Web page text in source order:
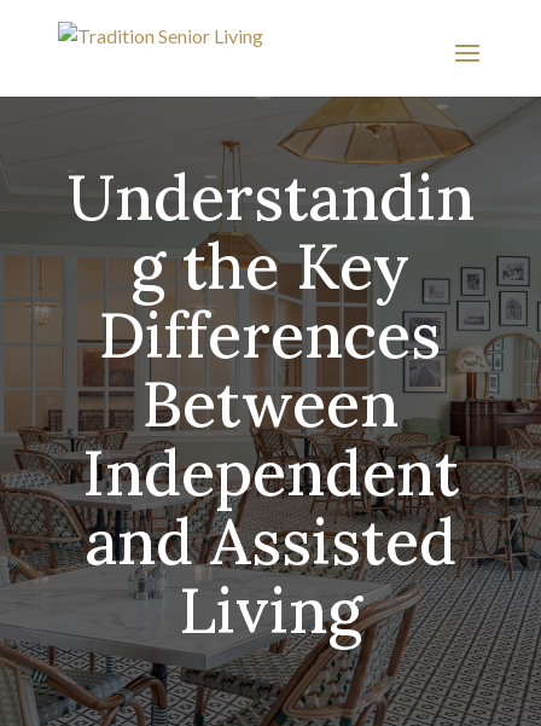
Understandin
g the Key
Differences
Between
Independent
and Assisted
Living